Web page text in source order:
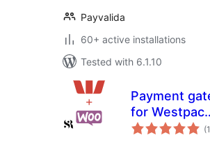
Payvalida
60+ active installations
Tested with 6.1.10
Payment
for Westpac
PayWay NET (1